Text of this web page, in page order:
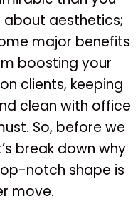
about aesthetics;
major benefits
boosting your
clients, keeping
clean with office
So, before we
break down why
notch shape is
move.